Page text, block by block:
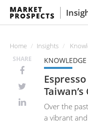
Home Insights
SHARE KNOWLEDGE
Over the
a vibrant